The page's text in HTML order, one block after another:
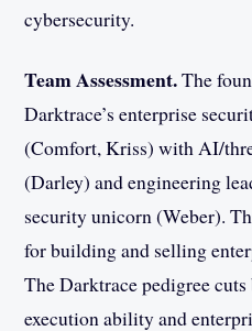
cybersecurity.
Team Assessment.The
Darktrace’s enterprise
(Comfort, Kriss) with AI/
(Darley) and engineering
security unicorn (Weber).
for building and selling
The Darktrace pedigree
execution ability and